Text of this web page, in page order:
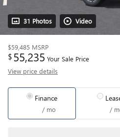
31 Photos Video
$59,485 MSRP
$55,235 Your Sale Price
View price details
Finance
/ mo /